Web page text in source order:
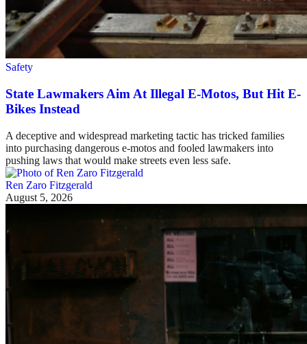
Safety
State Lawmakers Aim At Illegal E-Motos, But Hit E-
Bikes Instead
A deceptive and widespread marketing tactic has tricked families
into purchasing dangerous e-motos and fooled lawmakers into
pushing laws that would make streets even less safe.
Ren Zaro Fitzgerald
August 5, 2026